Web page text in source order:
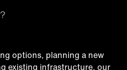
options, planning a new
existing infrastructure, our